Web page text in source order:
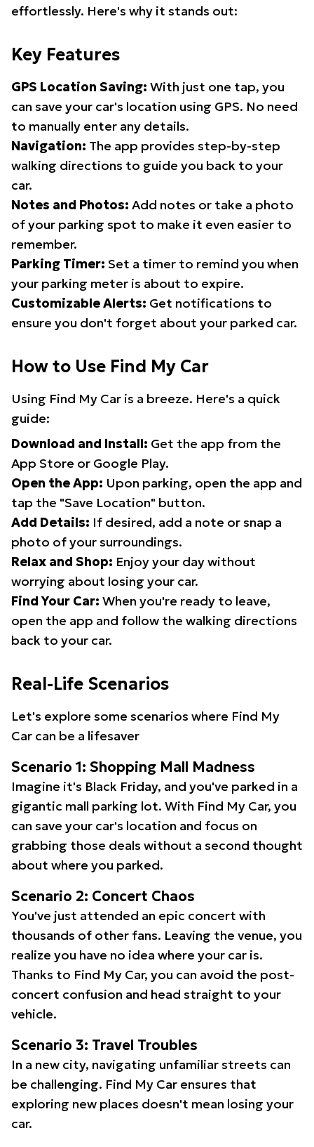
effortlessly. Here's why it stands out:
Key Features
GPS Location Saving: With just one tap, you
can save your car's location using GPS. No need
to manually enter any details.
Navigation: The app provides step-by-step
walking directions to guide you back to your
car.
Notes and Photos: Add notes or take a photo
of your parking spot to make it even easier to
remember.
Parking Timer: Set a timer to remind you when
your parking meter is about to expire.
Customizable Alerts: Get notifications to
ensure you don't forget about your parked car.
How to Use Find My Car
Using Find My Car is a breeze. Here's a quick
guide:
Download and Install: Get the app from the
App Store or Google Play.
Open the App: Upon parking, open the app and
tap the "Save Location" button.
Add Details: If desired, add a note or snap a
photo of your surroundings.
Relax and Shop: Enjoy your day without
worrying about losing your car.
Find Your Car: When you're ready to leave,
open the app and follow the walking directions
back to your car.
Real-Life Scenarios
Let's explore some scenarios where Find My
Car can be a lifesaver
Scenario 1: Shopping Mall Madness
Imagine it's Black Friday, and you've parked in a
gigantic mall parking lot. With Find My Car, you
can save your car's location and focus on
grabbing those deals without a second thought
about where you parked.
Scenario 2: Concert Chaos
You've just attended an epic concert with
thousands of other fans. Leaving the venue, you
realize you have no idea where your car is.
Thanks to Find My Car, you can avoid the post-
concert confusion and head straight to your
vehicle.
Scenario 3: Travel Troubles
In a new city, navigating unfamiliar streets can
be challenging. Find My Car ensures that
exploring new places doesn't mean losing your
car.